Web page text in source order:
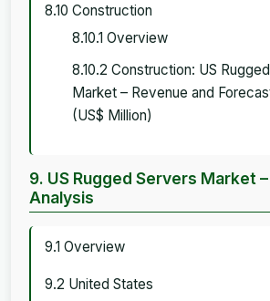
8.10 Construction
8.10.1 Overview
8.10.2 Construction: US
Market – Revenue and
(US$ Million)
9. US Rugged Servers Market
Analysis
9.1 Overview
9.2 United States